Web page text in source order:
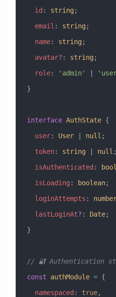
  id
: string;
  email
: string;
  name
: string;
  avatar
? : string;
  role
: 'admin'
}
interface AuthState {
  user
: User | null ;
  token
: string | null ;
  isAuthenticated
:
  isLoading
: boolean;
  loginAttempts
:
  lastLoginAt
? : Date;
}
// 🔐 Authentication
const authModule = {
  namespaced
: true,